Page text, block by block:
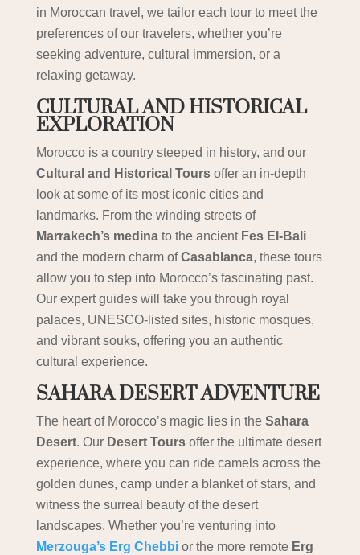
in Moroccan travel, we tailor each tour to meet the
preferences of our travelers, whether you’re
seeking adventure, cultural immersion, or a
relaxing getaway.
CULTURAL AND HISTORICAL
EXPLORATION
Morocco is a country steeped in history, and our
Cultural and Historical Toursoffer an in-depth
look at some of its most iconic cities and
landmarks. From the winding streets of
Marrakech’s medinato the ancient Fes El-Bali
and the modern charm ofCasablanca, these tours
allow you to step into Morocco’s fascinating past.
Our expert guides will take you through royal
palaces, UNESCO-listed sites, historic mosques,
and vibrant souks, offering you an authentic
cultural experience.
SAHARA DESERT ADVENTURE
The heart of Morocco’s magic lies in the Sahara
Desert. Our Desert Toursoffer the ultimate desert
experience, where you can ride camels across the
golden dunes, camp under a blanket of stars, and
witness the surreal beauty of the desert
landscapes. Whether you’re venturing into
Merzouga’s Erg Chebbior the more remote Erg